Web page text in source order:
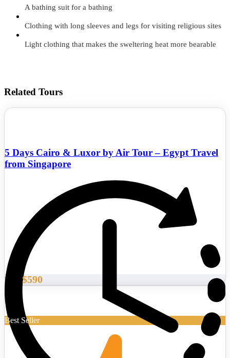
A bathing suit for a bathing
Clothing with long sleeves and legs for visiting religious sites
Light clothing that makes the sweltering heat more bearable
Related Tours
5 Days Cairo & Luxor by Air Tour – Egypt Travel
from Singapore
From $590
Best Seller